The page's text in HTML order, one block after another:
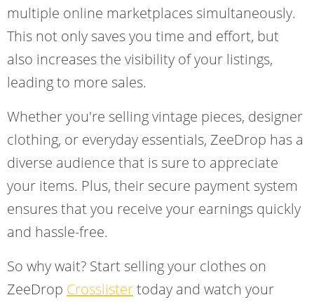
multiple online marketplaces simultaneously.
This not only saves you time and effort, but
also increases the visibility of your listings,
leading to more sales.
Whether you're selling vintage pieces, designer
clothing, or everyday essentials, ZeeDrop has a
diverse audience that is sure to appreciate
your items. Plus, their secure payment system
ensures that you receive your earnings quickly
and hassle-free.
So why wait? Start selling your clothes on
ZeeDrop Crosslistertoday and watch your